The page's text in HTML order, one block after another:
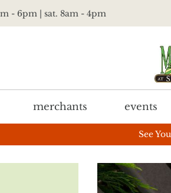
- 6pm | sat. 8am - 4pm
merchants events
See